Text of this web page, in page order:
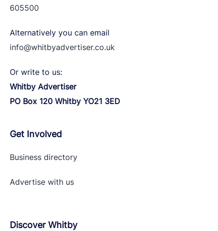
605500
Alternatively you can email
info@whitbyadvertiser.co.uk
Or write to us:
Whitby Advertiser
PO Box 120 Whitby YO21 3ED
Get Involved
Business directory
Advertise with us
Discover Whitby